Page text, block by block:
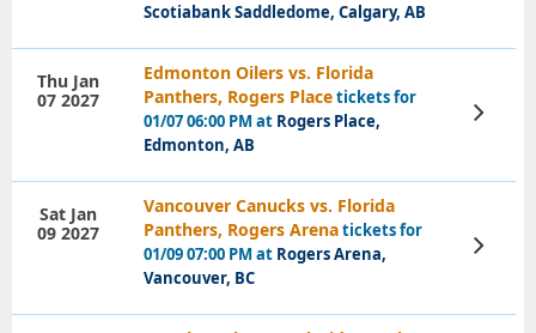
Scotiabank Saddledome, Calgary, AB
Edmonton Oilers vs. Florida
Panthers, Rogers Placetickets for
01/07 06:00 PM at Rogers Place,
Edmonton, AB
Thu Jan
07 2027
View
Tickets
Vancouver Canucks vs. Florida
Panthers, Rogers Arenatickets for
01/09 07:00 PM at Rogers Arena,
Vancouver, BC
Sat Jan
09 2027
View
Tickets